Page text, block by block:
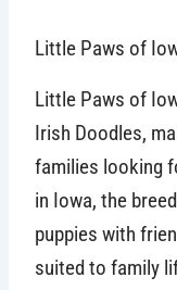
Little Paws of
Little Paws of
Irish Doodles,
families looking
in Iowa, the
puppies with
suited to family